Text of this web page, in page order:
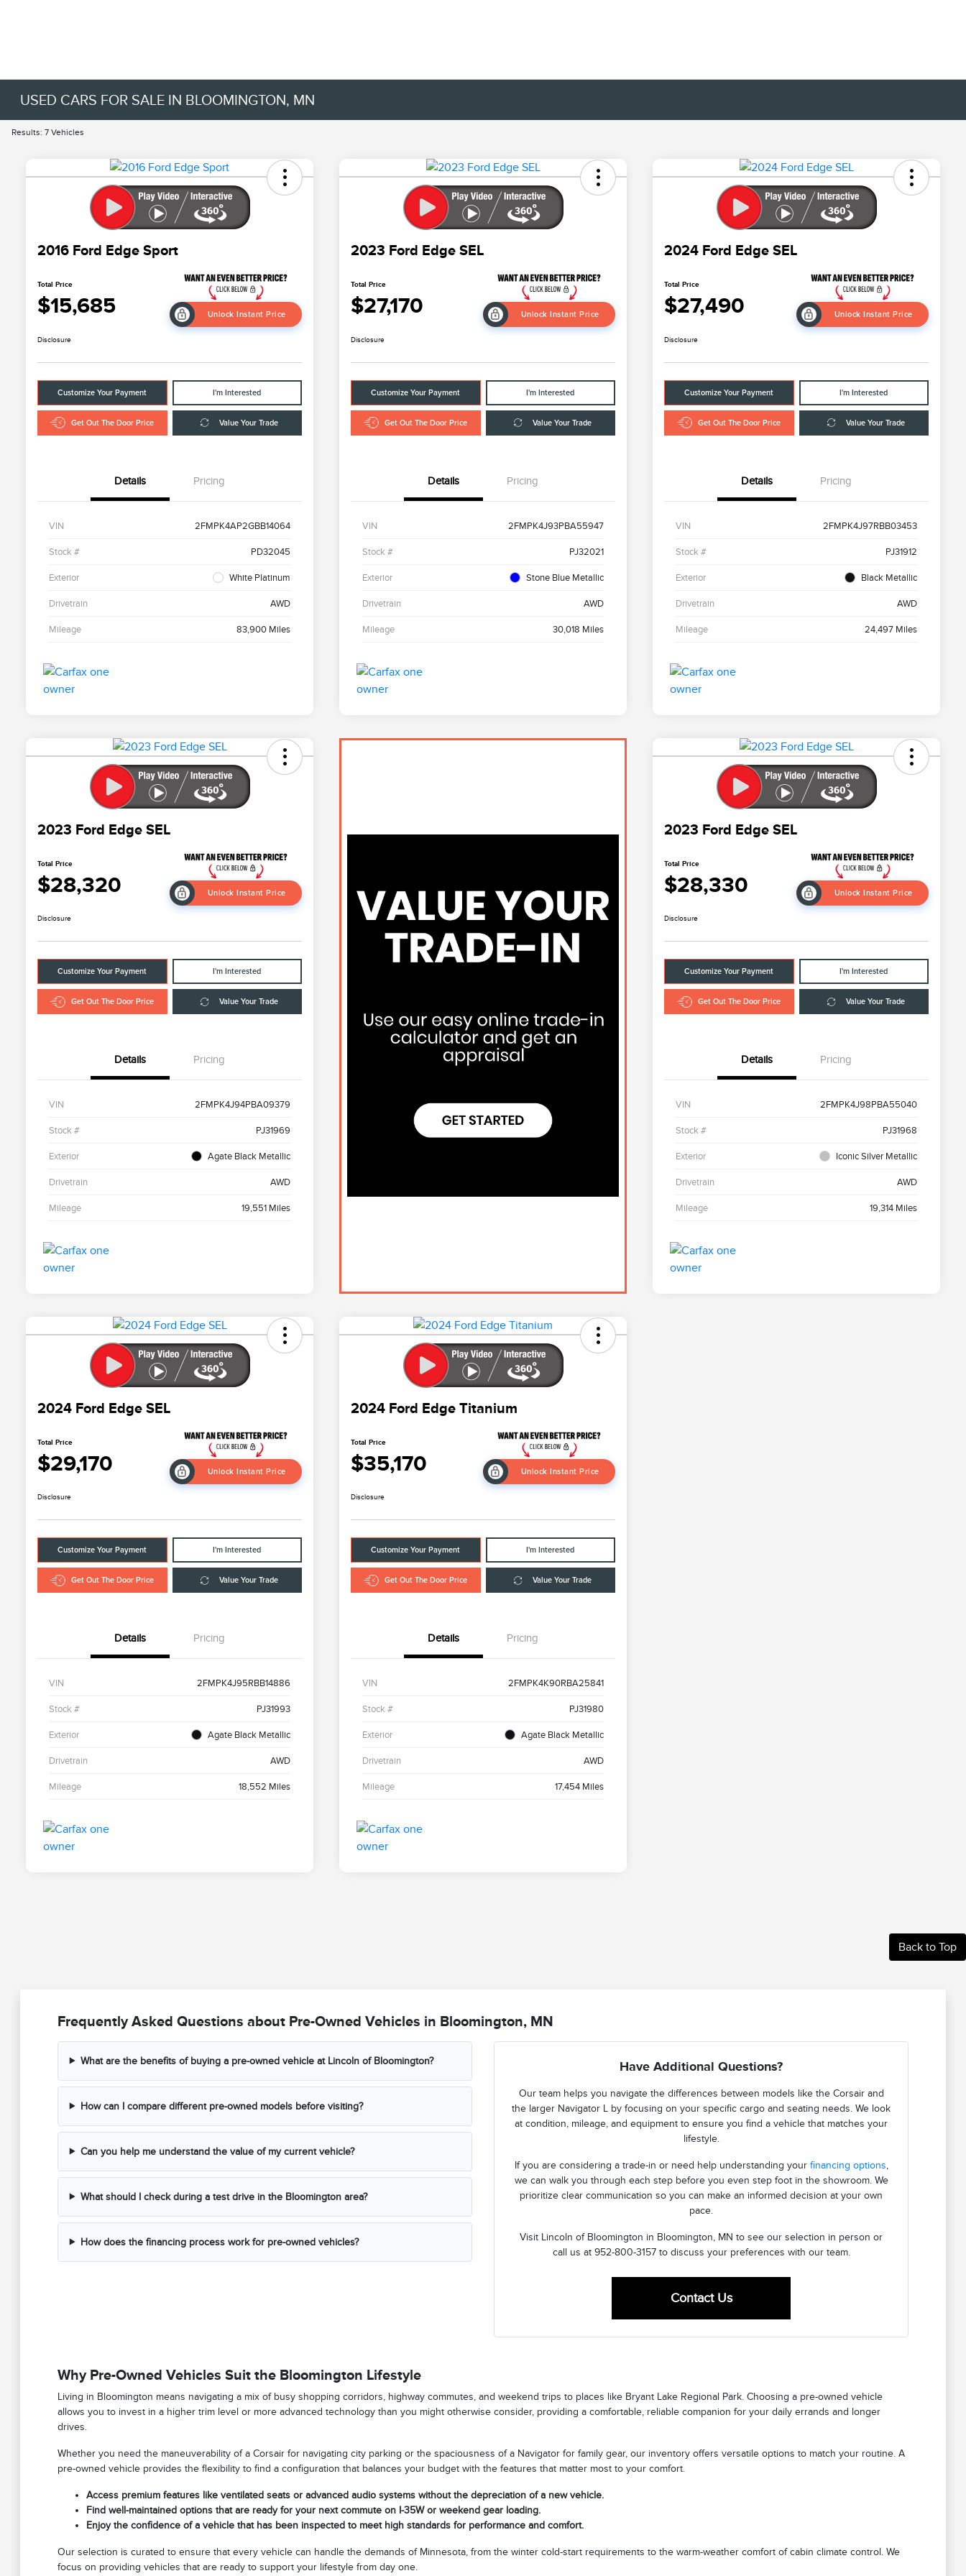
USED CARS FOR SALE IN BLOOMINGTON, MN
Results: 7 Vehicles
2016 Ford Edge Sport
Total Price
$15,685 Unlock Instant Price
Disclosure
Customize Your Payment I'm Interested
Get Out The Door Price Value Your Trade
Details Pricing
VIN 2FMPK4AP2GBB14064
Stock # PD32045
Exterior White Platinum
Drivetrain AWD
Mileage 83,900 Miles
2023 Ford Edge SEL
Total Price
$27,170 Unlock Instant Price
Disclosure
Customize Your Payment I'm Interested
Get Out The Door Price Value Your Trade
Details Pricing
VIN 2FMPK4J93PBA55947
Stock # PJ32021
Exterior Stone Blue Metallic
Drivetrain AWD
Mileage 30,018 Miles
2024 Ford Edge SEL
Total Price
$27,490 Unlock Instant Price
Disclosure
Customize Your Payment I'm Interested
Get Out The Door Price Value Your Trade
Details Pricing
VIN 2FMPK4J97RBB03453
Stock # PJ31912
Exterior Black Metallic
Drivetrain AWD
Mileage 24,497 Miles
2023 Ford Edge SEL
Total Price
$28,320 Unlock Instant Price
Disclosure
Customize Your Payment I'm Interested
Get Out The Door Price Value Your Trade
Details Pricing
VIN 2FMPK4J94PBA09379
Stock # PJ31969
Exterior Agate Black Metallic
Drivetrain AWD
Mileage 19,551 Miles
2023 Ford Edge SEL
Total Price
$28,330 Unlock Instant Price
Disclosure
Customize Your Payment I'm Interested
Get Out The Door Price Value Your Trade
Details Pricing
VIN 2FMPK4J98PBA55040
Stock # PJ31968
Exterior Iconic Silver Metallic
Drivetrain AWD
Mileage 19,314 Miles
2024 Ford Edge SEL
Total Price
$29,170 Unlock Instant Price
Disclosure
Customize Your Payment I'm Interested
Get Out The Door Price Value Your Trade
Details Pricing
VIN 2FMPK4J95RBB14886
Stock # PJ31993
Exterior Agate Black Metallic
Drivetrain AWD
Mileage 18,552 Miles
2024 Ford Edge Titanium
Total Price
$35,170 Unlock Instant Price
Disclosure
Customize Your Payment I'm Interested
Get Out The Door Price Value Your Trade
Details Pricing
VIN 2FMPK4K90RBA25841
Stock # PJ31980
Exterior Agate Black Metallic
Drivetrain AWD
Mileage 17,454 Miles
Back to Top
Frequently Asked Questions about Pre-Owned Vehicles in Bloomington, MN
What are the benefits of buying a pre-owned vehicle at Lincoln of Bloomington?
How can I compare different pre-owned models before visiting?
Can you help me understand the value of my current vehicle?
What should I check during a test drive in the Bloomington area?
How does the financing process work for pre-owned vehicles?
Have Additional Questions?
Our team helps you navigate the differences between models like the Corsair and
the larger Navigator L by focusing on your specific cargo and seating needs. We look
at condition, mileage, and equipment to ensure you find a vehicle that matches your
lifestyle.
If you are considering a trade-in or need help understanding your financing options
we can walk you through each step before you even step foot in the showroom. We
prioritize clear communication so you can make an informed decision at your own
pace.
Visit Lincoln of Bloomington in Bloomington, MN to see our selection in person or
call us at 952-800-3157 to discuss your preferences with our team.
Contact Us
Why Pre-Owned Vehicles Suit the Bloomington Lifestyle
Living in Bloomington means navigating a mix of busy shopping corridors, highway commutes, and weekend trips to places like Bryant Lake Regional Park. Choosing a pre-owned vehicle
allows you to invest in a higher trim level or more advanced technology than you might otherwise consider, providing a comfortable, reliable companion for your daily errands and longer
drives.
Whether you need the maneuverability of a Corsair for navigating city parking or the spaciousness of a Navigator for family gear, our inventory offers versatile options to match your routine. A
pre-owned vehicle provides the flexibility to find a configuration that balances your budget with the features that matter most to your comfort.
Access premium features like ventilated seats or advanced audio systems without the depreciation of a new vehicle.
Find well-maintained options that are ready for your next commute on I-35W or weekend gear loading.
Enjoy the confidence of a vehicle that has been inspected to meet high standards for performance and comfort.
Our selection is curated to ensure that every vehicle can handle the demands of Minnesota, from the winter cold-start requirements to the warm-weather comfort of cabin climate control. We
focus on providing vehicles that are ready to support your lifestyle from day one.